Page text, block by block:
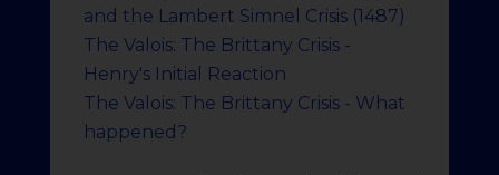
and the Lambert Simnel Crisis (1487)
The Valois: The Brittany Crisis -
Henry's Initial Reaction
The Valois: The Brittany Crisis - What
happened?